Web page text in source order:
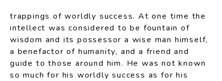
trappings of worldly success. At one time the
intellect was considered to be fountain of
wisdom and its possessor a wise man himself,
a benefactor of humanity, and a friend and
guide to those around him. He was not known
so much for his worldly success as for his